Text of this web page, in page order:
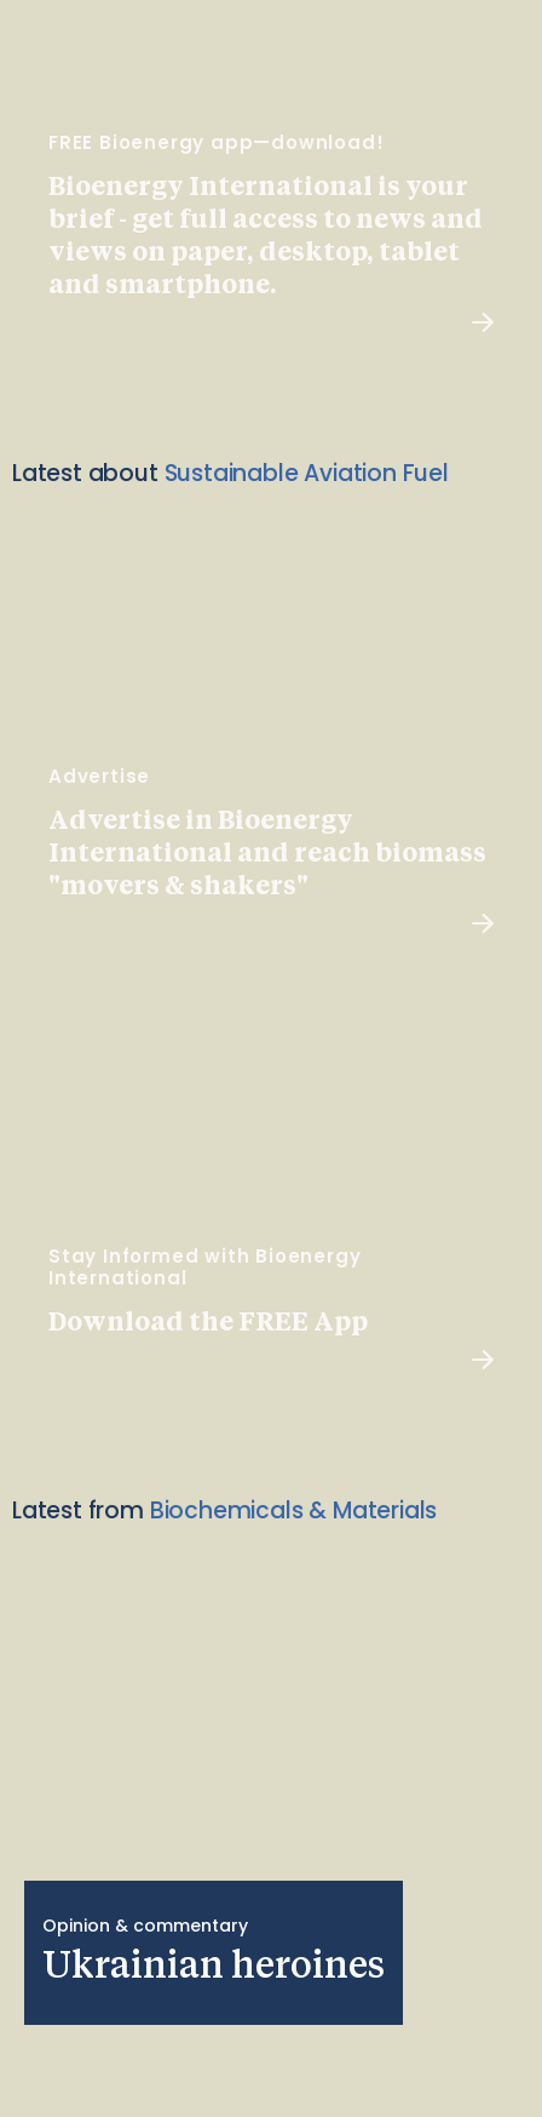
FREE Bioenergy app—download!
Bioenergy International is your
brief - get full access to news and
views on paper, desktop, tablet
and smartphone.
Latest about Sustainable Aviation Fuel
Advertise
Advertise in Bioenergy
International and reach biomass
"movers & shakers"
Stay Informed with Bioenergy
International
Download the FREE App
Latest from Biochemicals & Materials
Opinion & commentary
Ukrainian heroines